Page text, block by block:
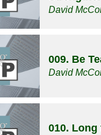
David
009. Be
David
010.